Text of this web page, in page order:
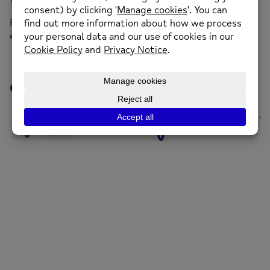
For more information call 01352 974430 or
emailenquiries@newmind.org.uk
Our Funders